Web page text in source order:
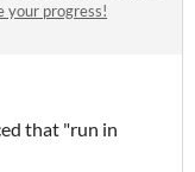
your progress!
that "run in